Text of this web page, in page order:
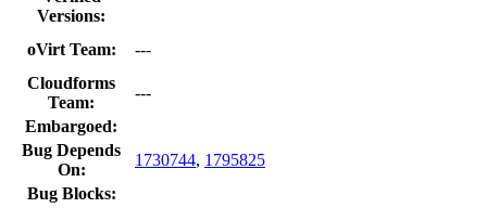
Versions:
oVirt Team:
---
Cloudforms
Team:
---
Embargoed:
Bug Depends
On:
1730744, 1795825
Bug Blocks: